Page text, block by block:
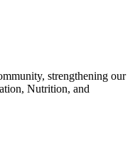
strengthening our
Nutrition, and